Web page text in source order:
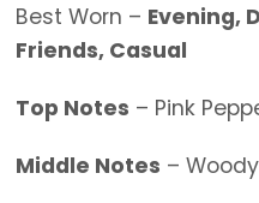
Best Worn – Evening,
Friends, Casual
Top Notes – Pink
Middle Notes –